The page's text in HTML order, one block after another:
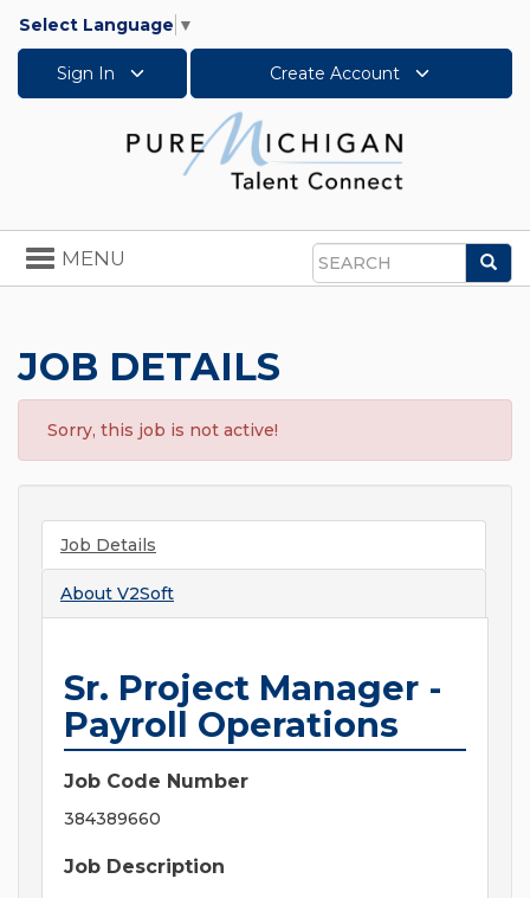
Select Language ▼
Sign In Create Account
Search
Toggle
navigation
MENU
JOB DETAILS
Sorry, this job is not active!
Job Details
About V2Soft
Sr. Project Manager -
Payroll Operations
Job Code Number
384389660
Job Description